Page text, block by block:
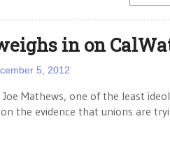
in on
5, 2012
Joe Mathews, one of the least
the evidence that unions are